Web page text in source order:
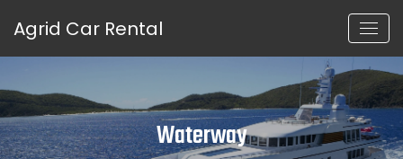
Agrid Car Rental
Waterway